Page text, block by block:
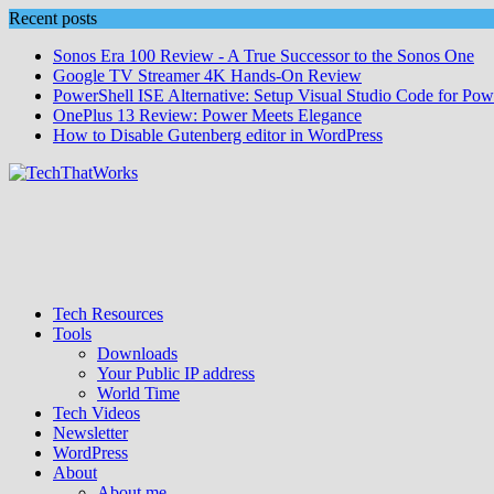
Skip
content
Recent posts
Sonos Era 100 Review - A True Successor to the Sonos One
Google TV Streamer 4K Hands‑On Review
PowerShell ISE Alternative: Setup Visual Studio Code for
OnePlus 13 Review: Power Meets Elegance
How to Disable Gutenberg editor in WordPress
Tech Resources
Tools
Downloads
Your Public IP address
World Time
Tech Videos
Newsletter
WordPress
About